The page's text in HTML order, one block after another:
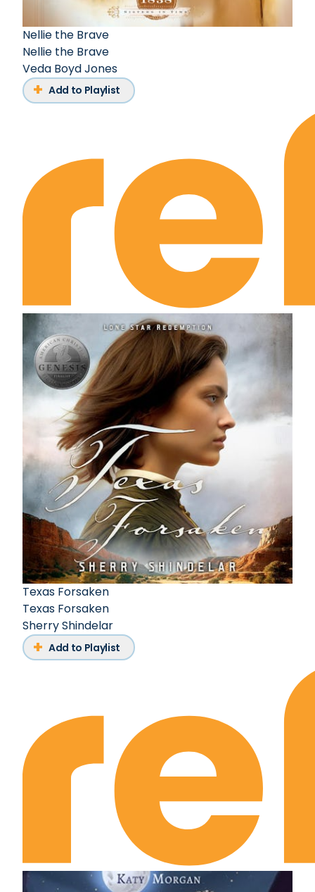
Nellie the Brave
Nellie the Brave
Veda Boyd Jones
Add to Playlist
Texas Forsaken
Texas Forsaken
Sherry Shindelar
Add to Playlist